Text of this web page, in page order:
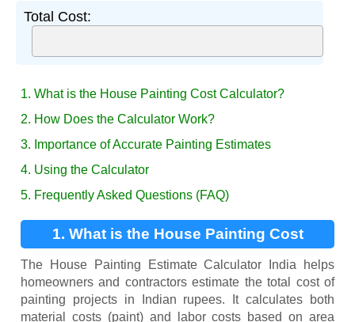
Total Cost:
1. What is the House Painting Cost Calculator?
2. How Does the Calculator Work?
3. Importance of Accurate Painting Estimates
4. Using the Calculator
5. Frequently Asked Questions (FAQ)
1. What is the House Painting Cost
Calculator?
The House Painting Estimate Calculator India helps
homeowners and contractors estimate the total cost of
painting projects in Indian rupees. It calculates both
material costs (paint) and labor costs based on area